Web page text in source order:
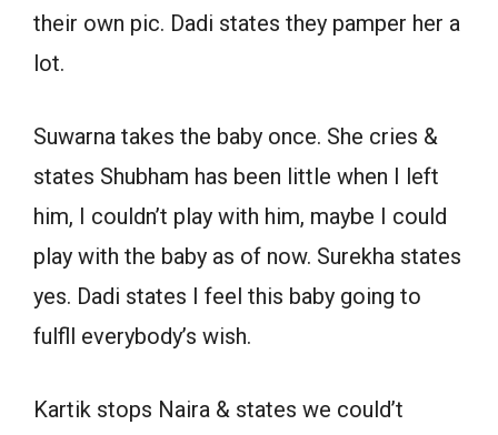
their own pic. Dadi states they pamper her a
lot.
Suwarna takes the baby once. She cries &
states Shubham has been little when I left
him, I couldn’t play with him, maybe I could
play with the baby as of now. Surekha states
yes. Dadi states I feel this baby going to
fulfll everybody’s wish.
Kartik stops Naira & states we could’t